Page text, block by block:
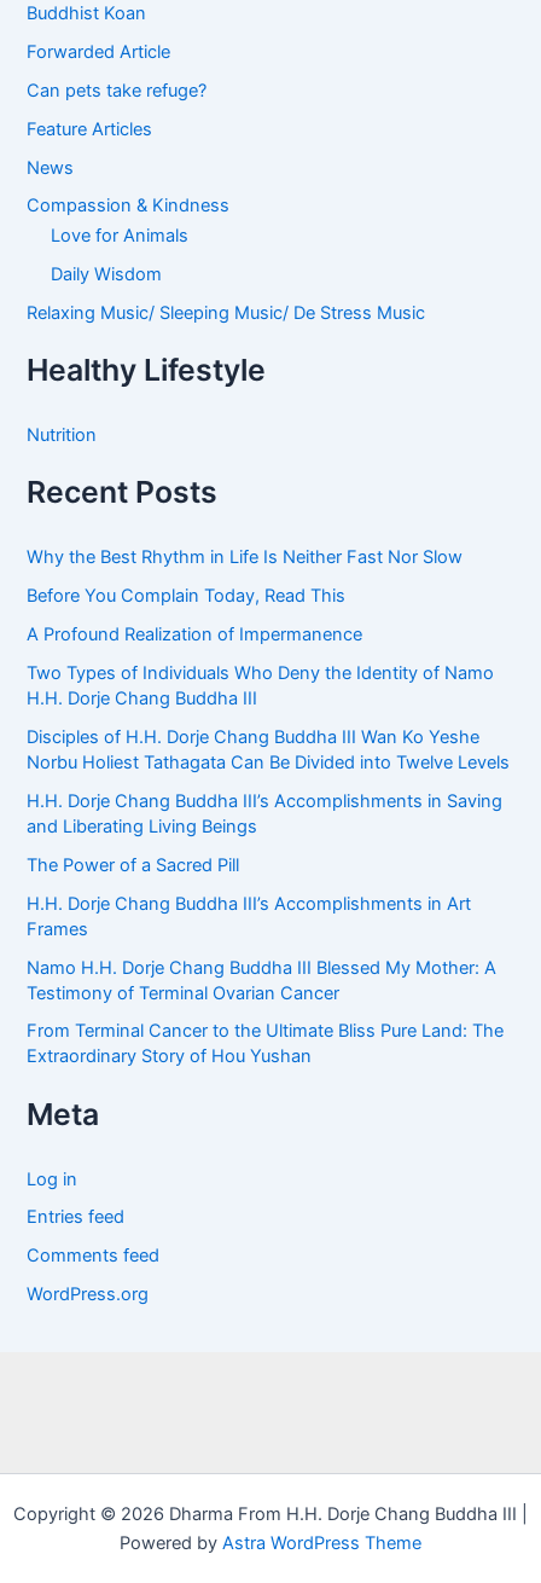
Buddhist Koan
Forwarded Article
Can pets take refuge?
Feature Articles
News
Compassion & Kindness
Love for Animals
Daily Wisdom
Relaxing Music/ Sleeping Music/ De Stress Music
Healthy Lifestyle
Nutrition
Recent Posts
Why the Best Rhythm in Life Is Neither Fast Nor Slow
Before You Complain Today, Read This
A Profound Realization of Impermanence
Two Types of Individuals Who Deny the Identity of Namo
H.H. Dorje Chang Buddha III
Disciples of H.H. Dorje Chang Buddha III Wan Ko Yeshe
Norbu Holiest Tathagata Can Be Divided into Twelve Levels
H.H. Dorje Chang Buddha III’s Accomplishments in Saving
and Liberating Living Beings
The Power of a Sacred Pill
H.H. Dorje Chang Buddha III’s Accomplishments in Art
Frames
Namo H.H. Dorje Chang Buddha III Blessed My Mother: A
Testimony of Terminal Ovarian Cancer
From Terminal Cancer to the Ultimate Bliss Pure Land: The
Extraordinary Story of Hou Yushan
Meta
Log in
Entries feed
Comments feed
WordPress.org
Copyright © 2026 Dharma From H.H. Dorje Chang Buddha III |
Powered by Astra WordPress Theme